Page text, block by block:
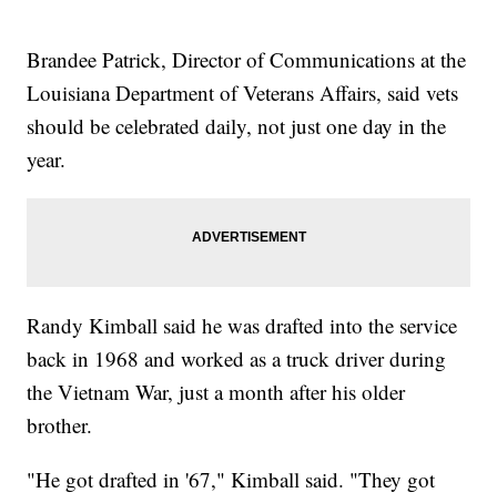
Brandee Patrick, Director of Communications at the
Louisiana Department of Veterans Affairs, said vets
should be celebrated daily, not just one day in the
year.
Randy Kimball said he was drafted into the service
back in 1968 and worked as a truck driver during
the Vietnam War, just a month after his older
brother.
"He got drafted in '67," Kimball said. "They got